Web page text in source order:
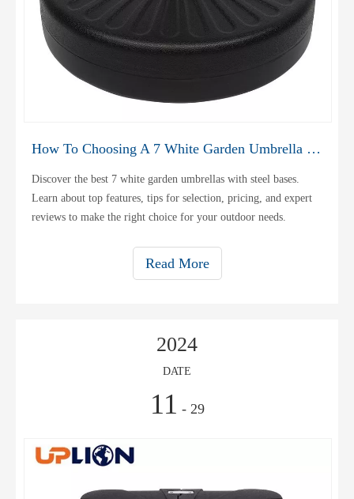
How To Choosing A 7 White Garden Umbrella Steel Base
Discover the best 7 white garden umbrellas with steel bases.
Learn about top features, tips for selection, pricing, and expert
reviews to make the right choice for your outdoor needs.
Read More
2024
DATE
11 - 29